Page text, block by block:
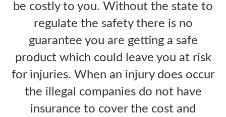
be costly to you. Without the state to
regulate the safety there is no
guarantee you are getting a safe
product which could leave you at risk
for injuries. When an injury does occur
the illegal companies do not have
insurance to cover the cost and